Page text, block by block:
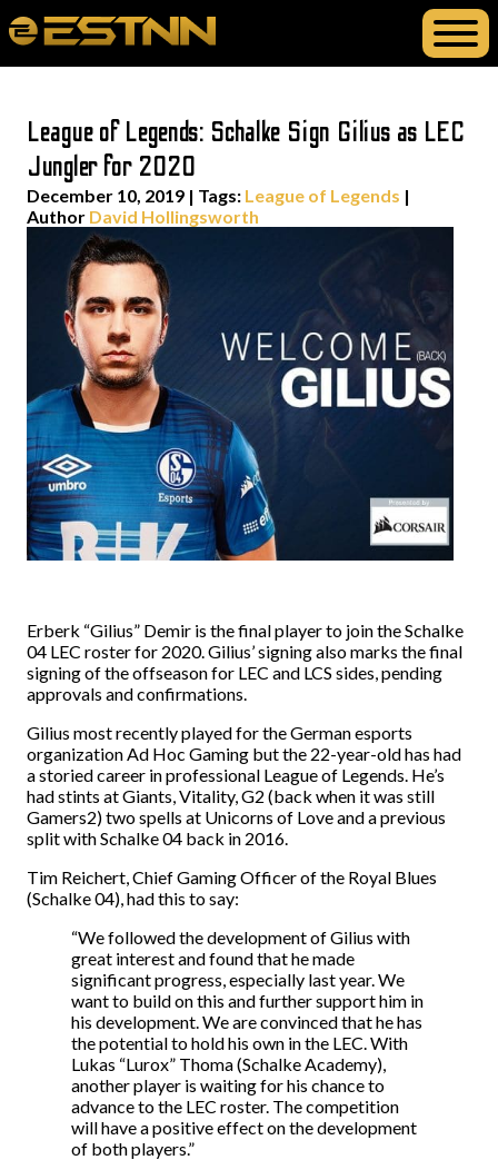
League of Legends: Schalke Sign Gilius as LEC
Jungler for 2020
December 10, 2019 | Tags: League of Legends |
Author David Hollingsworth
Erberk “Gilius” Demir is the final player to join the Schalke
04 LEC roster for 2020. Gilius’ signing also marks the final
signing of the offseason for LEC and LCS sides, pending
approvals and confirmations.
Gilius most recently played for the German esports
organization Ad Hoc Gaming but the 22-year-old has had
a storied career in professional League of Legends. He’s
had stints at Giants, Vitality, G2 (back when it was still
Gamers2) two spells at Unicorns of Love and a previous
split with Schalke 04 back in 2016.
Tim Reichert, Chief Gaming Officer of the Royal Blues
(Schalke 04), had this to say:
“We followed the development of Gilius with
great interest and found that he made
significant progress, especially last year. We
want to build on this and further support him in
his development. We are convinced that he has
the potential to hold his own in the LEC. With
Lukas “Lurox” Thoma (Schalke Academy),
another player is waiting for his chance to
advance to the LEC roster. The competition
will have a positive effect on the development
of both players.”